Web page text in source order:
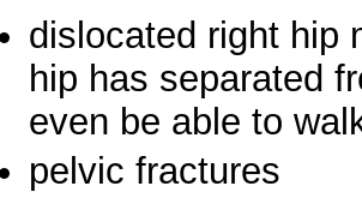
dislocated right hip
hip has separated
even be able to
pelvic fractures